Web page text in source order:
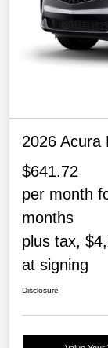
2026 Acura
$641.72
per month
months
plus tax,
at signing
Disclosure